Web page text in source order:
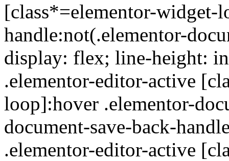
[class*=elementor-widget-
handle:not(.elementor-
display: flex; line-height:
.elementor-editor-active
loop]:hover .elementor-
document-save-back-
.elementor-editor-active